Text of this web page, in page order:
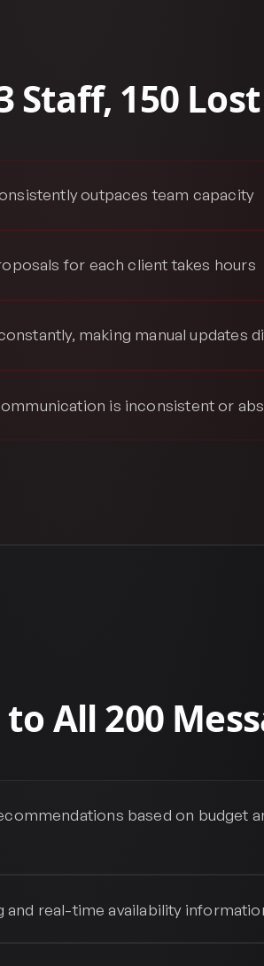
Staff, 150
outpaces team capacity
for each client takes hours
making manual updates
is inconsistent or
All 200
based on budget
and real-time availability